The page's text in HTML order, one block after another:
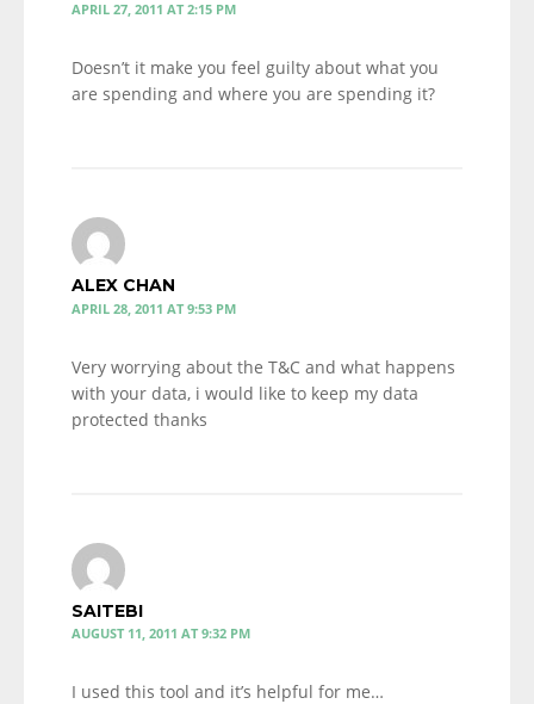
APRIL 27, 2011 AT 2:15 PM
Doesn’t it make you feel guilty about what you
are spending and where you are spending it?
ALEX CHAN
APRIL 28, 2011 AT 9:53 PM
Very worrying about the T&C and what happens
with your data, i would like to keep my data
protected thanks
SAITEBI
AUGUST 11, 2011 AT 9:32 PM
I used this tool and it’s helpful for me…